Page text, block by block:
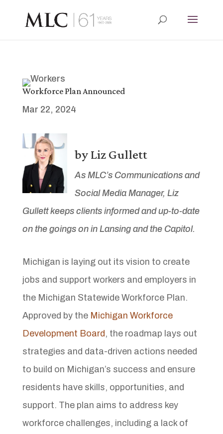
Workforce Plan Announced
Mar 22, 2024
by Liz Gullett
As MLC’s Communications and
Social Media Manager, Liz
Gullett keeps clients informed and up-to-date
on the goings on in Lansing and the Capitol.
Michigan is laying out its vision to create
jobs and support workers and employers in
the Michigan Statewide Workforce Plan.
Approved by the Michigan Workforce
Development Board , the roadmap lays out
strategies and data-driven actions needed
to build on Michigan’s success and ensure
residents have skills, opportunities, and
support. The plan aims to address key
workforce challenges, including a lack of